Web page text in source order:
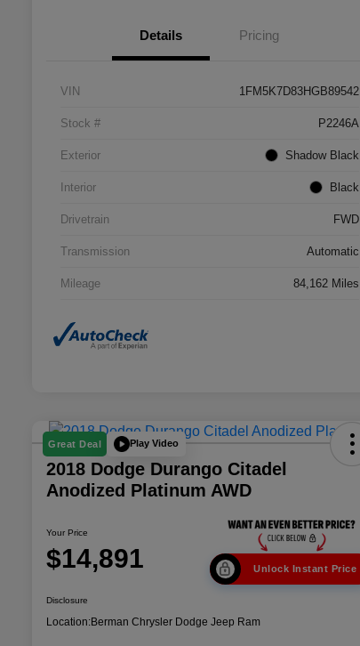
Details Pricing
VIN 1FM5K7D83HGB89542
Stock # P2246A
Exterior Shadow Black
Interior Black
Drivetrain FWD
Transmission Automatic
Mileage 84,162 Miles
Great Deal Play Video
2018 Dodge Durango Citadel
Anodized Platinum AWD
Your Price
$14,891 Unlock Instant Price
Disclosure
Location:Berman Chrysler Dodge Jeep Ram